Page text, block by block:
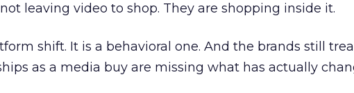
leaving video to shop. They are shopping inside it.
shift. It is a behavioral one. And the brands still
as a media buy are missing what has actually